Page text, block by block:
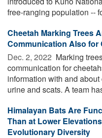
free-ranging population --
Cheetah Marking Trees
Communication Also for
Dec. 2, 2022  Marking
communication for
information with and
urine and scats. A team
Himalayan Bats Are
Than at Lower
Evolutionary Diversity